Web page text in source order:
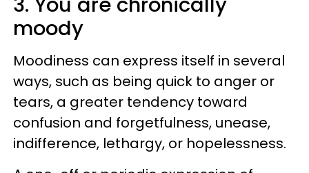
moody
Moodiness can express itself in several
ways, such as being quick to anger or
tears, a greater tendency toward
confusion and forgetfulness, unease,
indifference, lethargy, or hopelessness.